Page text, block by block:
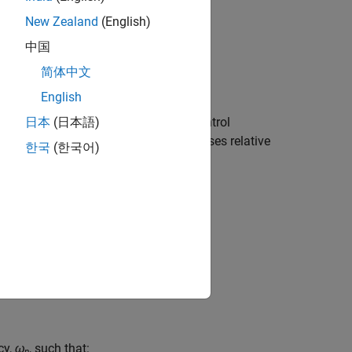
Gf (z-1), use a closed loop PI control
overshoot. The overshoot decreases relative
ω , such that:
New Zealand (English)
中国
简体中文
English
日本 (日本語)
한국 (한국어)